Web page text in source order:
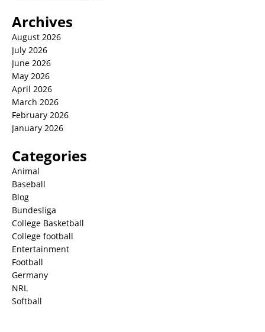
Archives
August 2026
July 2026
June 2026
May 2026
April 2026
March 2026
February 2026
January 2026
Categories
Animal
Baseball
Blog
Bundesliga
College Basketball
College football
Entertainment
Football
Germany
NRL
Softball